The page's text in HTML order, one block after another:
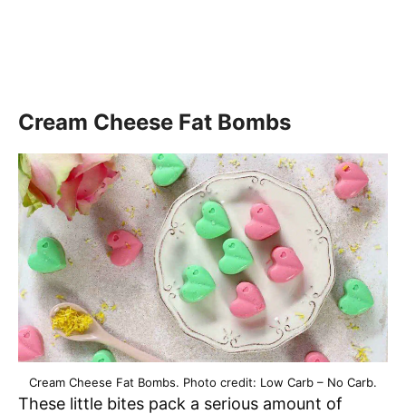
Cream Cheese Fat Bombs
Cream Cheese Fat Bombs. Photo credit: Low Carb – No Carb.
These little bites pack a serious amount of